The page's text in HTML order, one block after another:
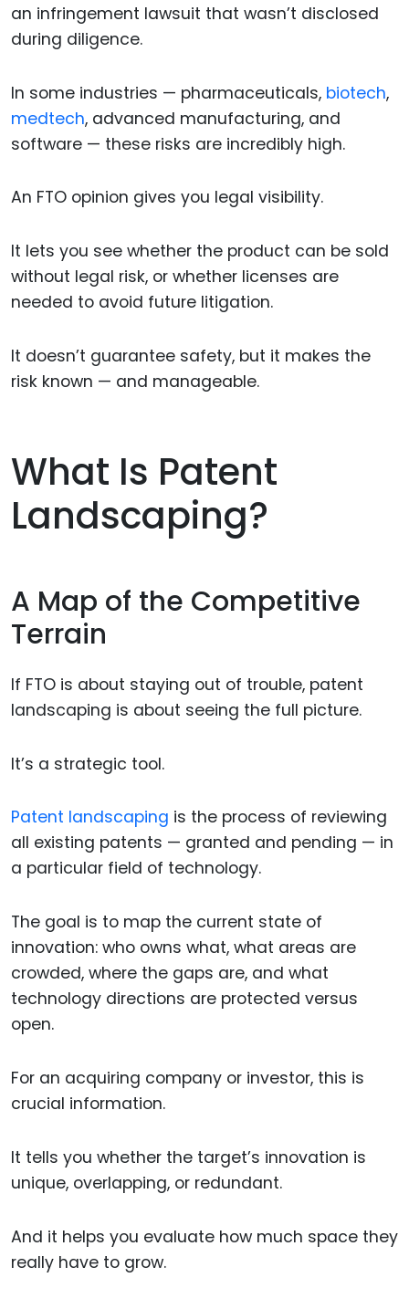
an infringement lawsuit that wasn’t disclosed
during diligence.
In some industries — pharmaceuticals, biotech,
medtech, advanced manufacturing, and
software — these risks are incredibly high.
An FTO opinion gives you legal visibility.
It lets you see whether the product can be sold
without legal risk, or whether licenses are
needed to avoid future litigation.
It doesn’t guarantee safety, but it makes the
risk known — and manageable.
What Is Patent
Landscaping?
A Map of the Competitive
Terrain
If FTO is about staying out of trouble, patent
landscaping is about seeing the full picture.
It’s a strategic tool.
Patent landscaping is the process of reviewing
all existing patents — granted and pending — in
a particular field of technology.
The goal is to map the current state of
innovation: who owns what, what areas are
crowded, where the gaps are, and what
technology directions are protected versus
open.
For an acquiring company or investor, this is
crucial information.
It tells you whether the target’s innovation is
unique, overlapping, or redundant.
And it helps you evaluate how much space they
really have to grow.